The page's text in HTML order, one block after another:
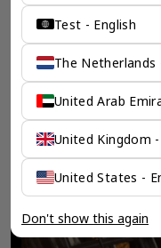
Test - English
The Netherlands
United Arab
United Kingdom -
United States -
Don't show this again